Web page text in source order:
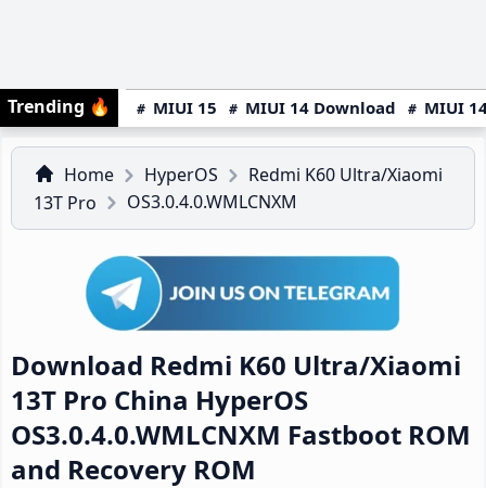
Trending 🔥 MIUI 15 MIUI 14 Download MIUI
Home HyperOS
Redmi K60 Ultra/Xiaomi
13T Pro
OS3.0.4.0.WMLCNXM
Download Redmi K60 Ultra/Xiaomi
13T Pro China HyperOS
OS3.0.4.0.WMLCNXM Fastboot ROM
and Recovery ROM